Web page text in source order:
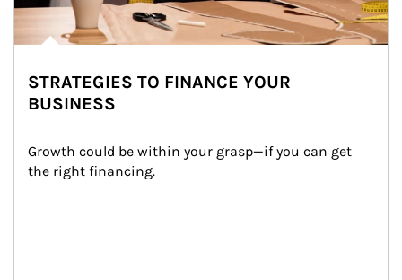
STRATEGIES TO FINANCE YOUR
BUSINESS
Growth could be within your grasp—if you can get
the right financing.